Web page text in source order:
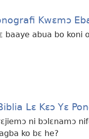
Kwɛmɔ
baaye abua bo koni
Lɛ Kɛɔ Yɛ
ni bɔlɛnamɔ
ko bɛ he?